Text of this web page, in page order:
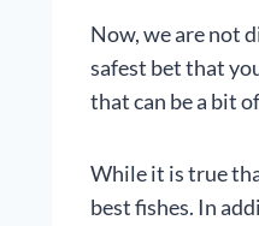
Now, we are not
safest bet that
that can be a bit
While it is true
best fishes. In